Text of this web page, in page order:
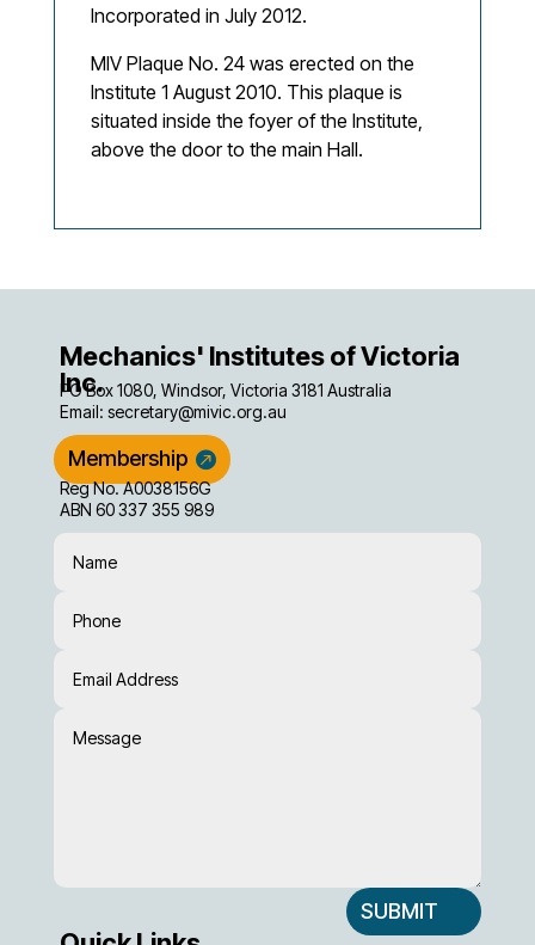
Incorporated in July 2012.
MIV Plaque No. 24 was erected on the
Institute 1 August 2010. This plaque is
situated inside the foyer of the Institute,
above the door to the main Hall.
Mechanics' Institutes of Victoria
Inc.
PO Box 1080, Windsor, Victoria 3181 Australia
Email: secretary@mivic.org.au
Membership
Reg No. A0038156G
ABN 60 337 355 989
SUBMIT